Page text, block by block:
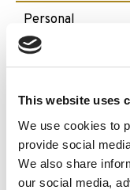
This website uses
We use cookies to
provide social
We also share
our social media,
Personal
Pet Insurance
Ski Insurance
Small Craft
Travel